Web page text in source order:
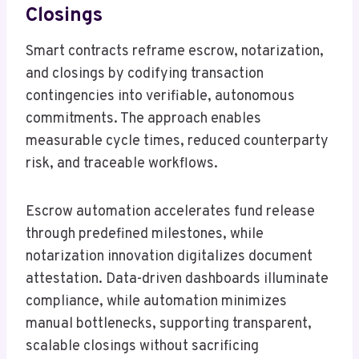
Closings
Smart contracts reframe escrow, notarization,
and closings by codifying transaction
contingencies into verifiable, autonomous
commitments. The approach enables
measurable cycle times, reduced counterparty
risk, and traceable workflows.
Escrow automation accelerates fund release
through predefined milestones, while
notarization innovation digitalizes document
attestation. Data-driven dashboards illuminate
compliance, while automation minimizes
manual bottlenecks, supporting transparent,
scalable closings without sacrificing